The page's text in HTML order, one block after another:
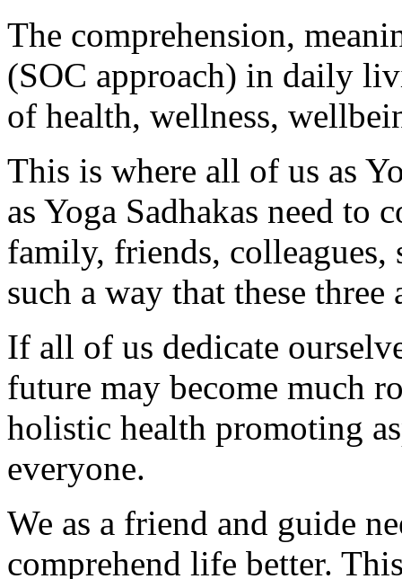
The comprehension,
(SOC approach) in daily
of health, wellness,
This is where all of us as
as Yoga Sadhakas need to
family, friends,
such a way that these three
If all of us dedicate
future may become much
holistic health promoting
everyone.
We as a friend and guide
comprehend life better.